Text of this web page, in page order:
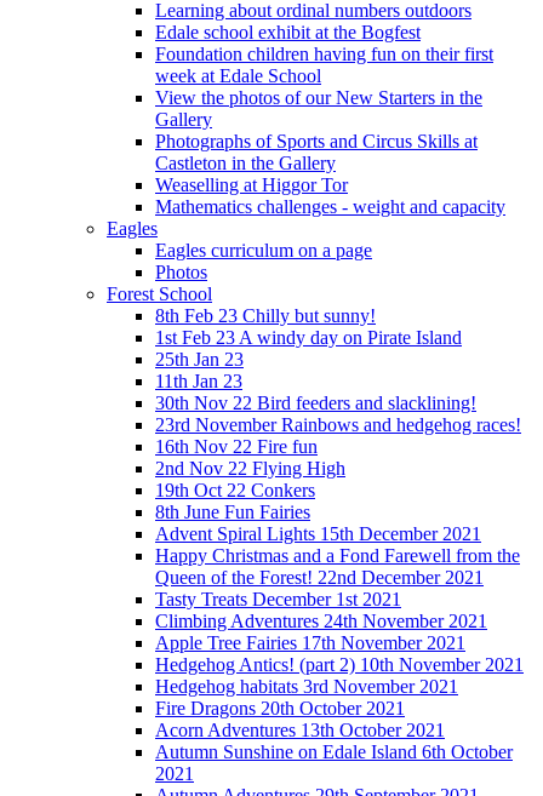
Learning about ordinal numbers outdoors
Edale school exhibit at the Bogfest
Foundation children having fun on their first
week at Edale School
View the photos of our New Starters in the
Gallery
Photographs of Sports and Circus Skills at
Castleton in the Gallery
Weaselling at Higgor Tor
Mathematics challenges - weight and capacity
Eagles
Eagles curriculum on a page
Photos
Forest School
8th Feb 23 Chilly but sunny!
1st Feb 23 A windy day on Pirate Island
25th Jan 23
11th Jan 23
30th Nov 22 Bird feeders and slacklining!
23rd November Rainbows and hedgehog races!
16th Nov 22 Fire fun
2nd Nov 22 Flying High
19th Oct 22 Conkers
8th June Fun Fairies
Advent Spiral Lights 15th December 2021
Happy Christmas and a Fond Farewell from the
Queen of the Forest! 22nd December 2021
Tasty Treats December 1st 2021
Climbing Adventures 24th November 2021
Apple Tree Fairies 17th November 2021
Hedgehog Antics! (part 2) 10th November 2021
Hedgehog habitats 3rd November 2021
Fire Dragons 20th October 2021
Acorn Adventures 13th October 2021
Autumn Sunshine on Edale Island 6th October
2021